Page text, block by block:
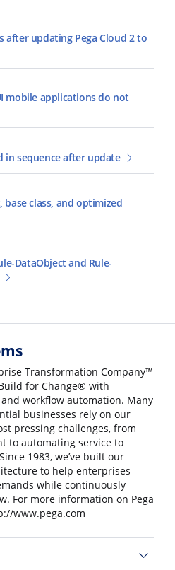
after updating Pega Cloud 2 to
mobile applications do not
in sequence after update
class, and optimized
DataObject and Rule-
Transformation Company™
for Change® with
workflow automation. Many
businesses rely on our
pressing challenges, from
to automating service to
1983, we’ve built our
to help enterprises
while continuously
For more information on Pega
www.pega.com